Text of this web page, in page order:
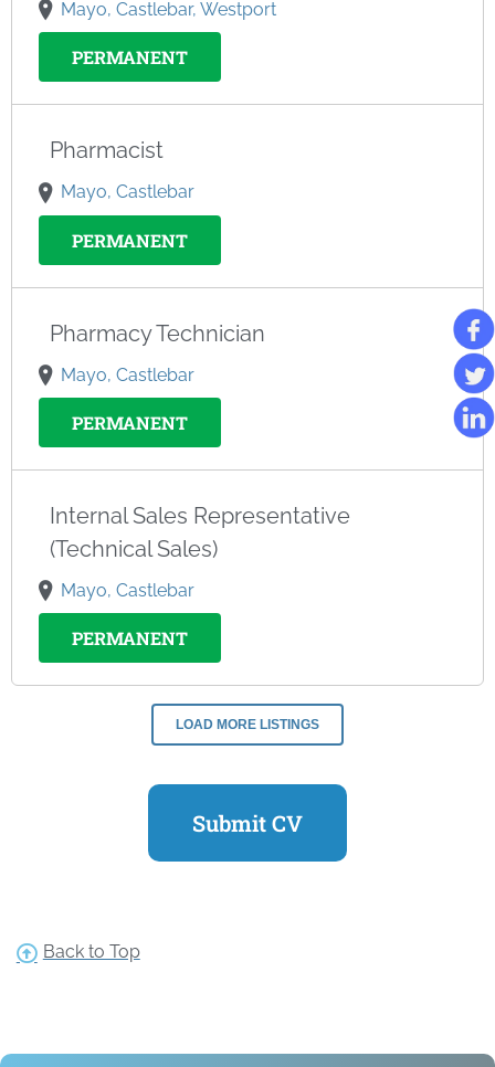
Mayo, Castlebar, Westport
PERMANENT
Pharmacist
Mayo, Castlebar
PERMANENT
Pharmacy Technician
Mayo, Castlebar
PERMANENT
Internal Sales Representative
(Technical Sales)
Mayo, Castlebar
PERMANENT
LOAD MORE LISTINGS
Submit CV
Back to Top